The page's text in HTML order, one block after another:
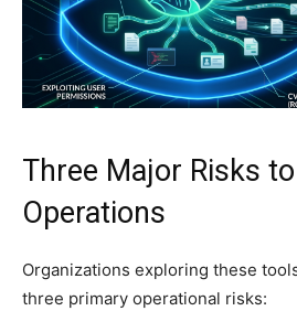
Three Major Risks
Operations
Organizations exploring these
three primary operational risks: